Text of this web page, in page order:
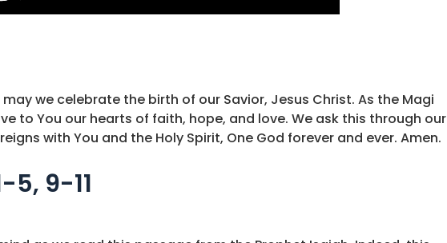
we celebrate the birth of our Savior, Jesus Christ. As the Magi
to You our hearts of faith, hope, and love. We ask this through our
with You and the Holy Spirit, One God forever and ever. Amen.
5, 9-11